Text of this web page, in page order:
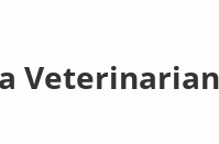
Veterinarian